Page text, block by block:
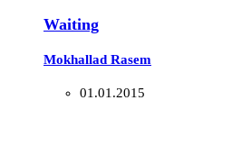
Waiting
Mokhallad Rasem
01.01.2015